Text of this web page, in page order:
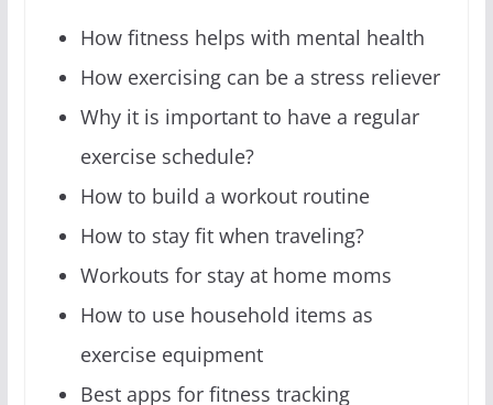
How fitness helps with mental health
How exercising can be a stress reliever
Why it is important to have a regular
exercise schedule?
How to build a workout routine
How to stay fit when traveling?
Workouts for stay at home moms
How to use household items as
exercise equipment
Best apps for fitness tracking